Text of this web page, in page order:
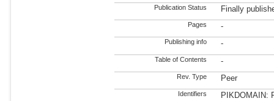
Publication Status Finally
Pages -
Publishing info -
Table of Contents -
Rev. Type Peer
Identifiers
PIKDOMAIN: